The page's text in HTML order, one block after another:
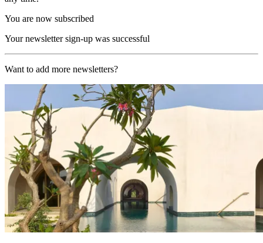
You are now subscribed
Your newsletter sign-up was successful
Want to add more newsletters?